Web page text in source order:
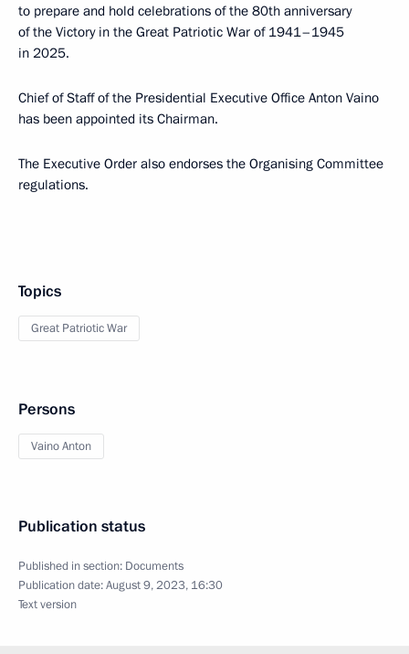
to prepare and hold celebrations of the 80th anniversary
of the Victory in the Great Patriotic War of 1941–1945
in 2025.
Chief of Staff of the Presidential Executive Office Anton Vaino
has been appointed its Chairman.
The Executive Order also endorses the Organising Committee
regulations.
Topics
Great Patriotic War
Persons
Vaino Anton
Publication status
Published in section: Documents
Publication date:August 9, 2023, 16:30
Text version